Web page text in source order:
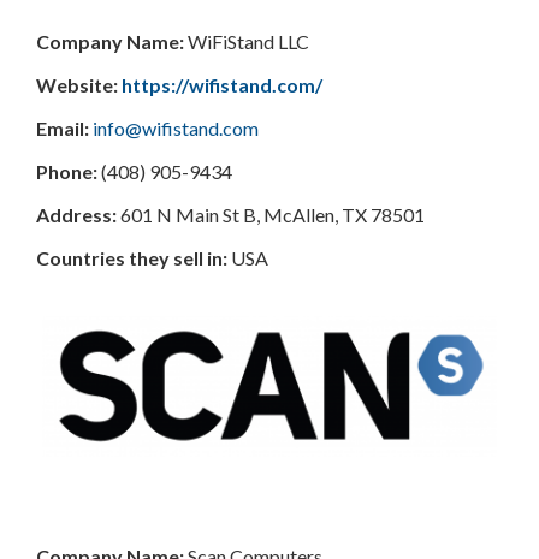
Company Name:WiFiStand LLC
Website: https://wifistand.com/
Email: info@wifistand.com
Phone:(408) 905-9434
Address:601 N Main St B, McAllen, TX 78501
Countries they sell in: USA